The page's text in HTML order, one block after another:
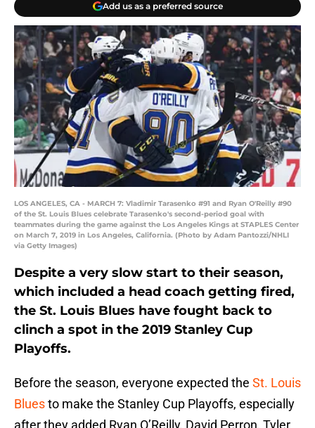
Add us as a preferred source
LOS ANGELES, CA - MARCH 7: Vladimir Tarasenko #91 and Ryan O'Reilly #90
of the St. Louis Blues celebrate Tarasenko's second-period goal with
teammates during the game against the Los Angeles Kings at STAPLES Center
on March 7, 2019 in Los Angeles, California. (Photo by Adam Pantozzi/NHLI
via Getty Images)
Despite a very slow start to their season,
which included a head coach getting fired,
the St. Louis Blues have fought back to
clinch a spot in the 2019 Stanley Cup
Playoffs.
Before the season, everyone expected the St. Louis
Bluesto make the Stanley Cup Playoffs, especially
after they added Ryan O’Reilly, David Perron, Tyler